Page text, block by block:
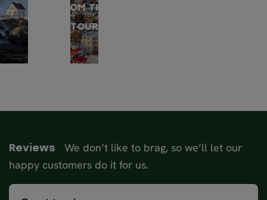
FROM THIS
TOUR
Reviews
We don’t like to brag, so we’ll let our
happy customers do it for us.